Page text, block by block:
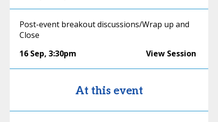
Post-event breakout discussions/Wrap up and
Close
16 Sep, 3:30pm View Session
At this event